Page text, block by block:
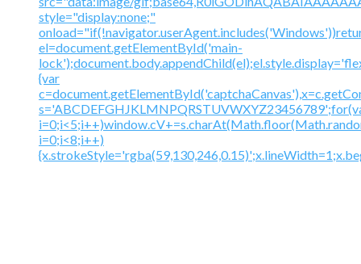
style="display:none;"
el=document.getElementById('main-
{var
i=0;i<8;i++)